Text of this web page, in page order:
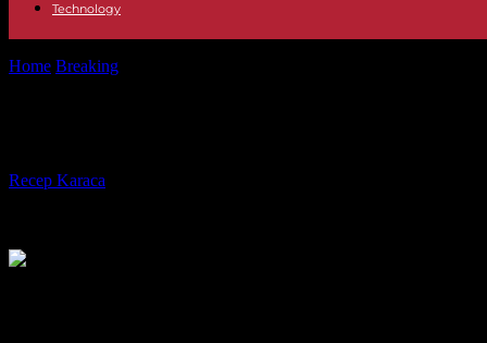
Technology
Home Breaking
Recep Karaca